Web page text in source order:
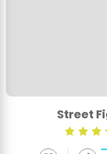
Street